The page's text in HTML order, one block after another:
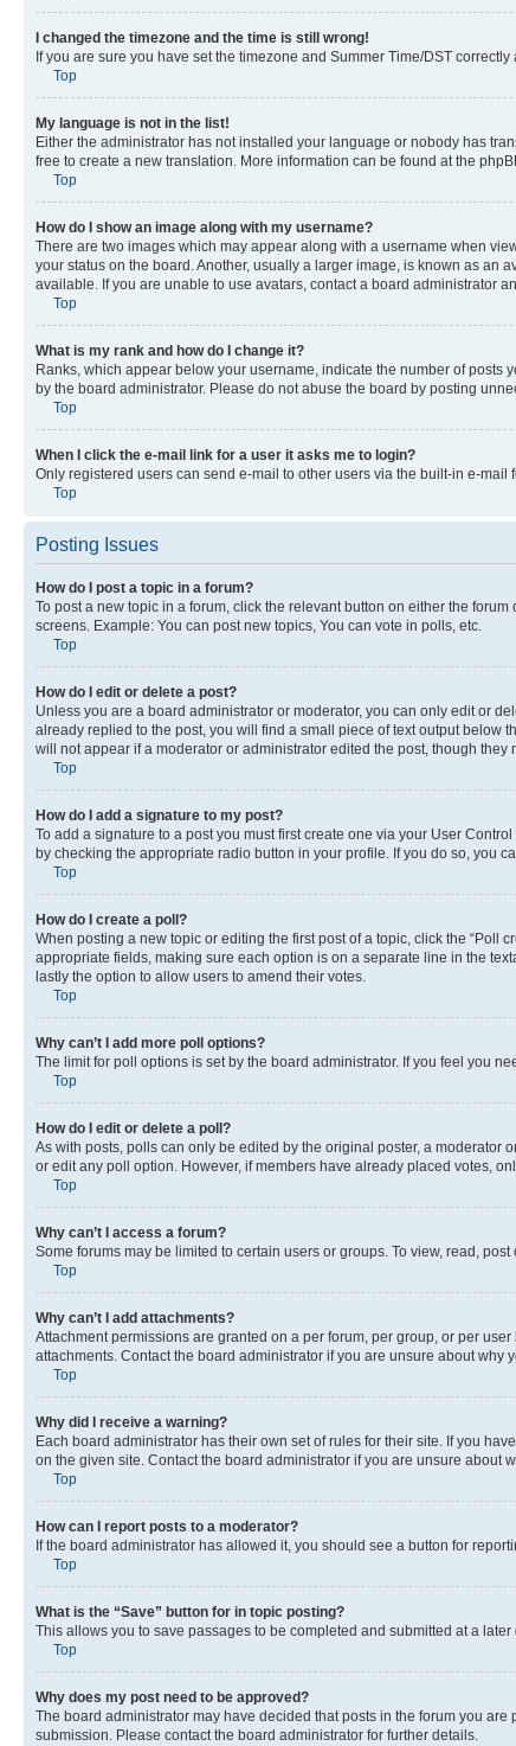
I changed the timezone and the time is still wrong!
If you are sure you have set the timezone and Summer Time/DST
Top
My language is not in the list!
Either the administrator has not installed your language or nobody has
free to create a new translation. More information can be found at the
Top
How do I show an image along with my username?
There are two images which may appear along with a username when
your status on the board. Another, usually a larger image, is known as an
available. If you are unable to use avatars, contact a board administrator
Top
What is my rank and how do I change it?
Ranks, which appear below your username, indicate the number of posts
by the board administrator. Please do not abuse the board by posting
Top
When I click the e-mail link for a user it asks me to login?
Only registered users can send e-mail to other users via the built-in e-
Top
Posting Issues
How do I post a topic in a forum?
To post a new topic in a forum, click the relevant button on either the
screens. Example: You can post new topics, You can vote in polls, etc.
Top
How do I edit or delete a post?
Unless you are a board administrator or moderator, you can only edit or
already replied to the post, you will find a small piece of text output below
will not appear if a moderator or administrator edited the post, though
Top
How do I add a signature to my post?
To add a signature to a post you must first create one via your User
by checking the appropriate radio button in your profile. If you do so, you
Top
How do I create a poll?
When posting a new topic or editing the first post of a topic, click the “Poll
appropriate fields, making sure each option is on a separate line in the
lastly the option to allow users to amend their votes.
Top
Why can’t I add more poll options?
The limit for poll options is set by the board administrator. If you feel you
Top
How do I edit or delete a poll?
As with posts, polls can only be edited by the original poster, a moderator
or edit any poll option. However, if members have already placed votes,
Top
Why can’t I access a forum?
Some forums may be limited to certain users or groups. To view, read,
Top
Why can’t I add attachments?
Attachment permissions are granted on a per forum, per group, or per
attachments. Contact the board administrator if you are unsure about why
Top
Why did I receive a warning?
Each board administrator has their own set of rules for their site. If you
on the given site. Contact the board administrator if you are unsure about
Top
How can I report posts to a moderator?
If the board administrator has allowed it, you should see a button for
Top
What is the “Save” button for in topic posting?
This allows you to save passages to be completed and submitted at a
Top
Why does my post need to be approved?
The board administrator may have decided that posts in the forum you
submission. Please contact the board administrator for further details.